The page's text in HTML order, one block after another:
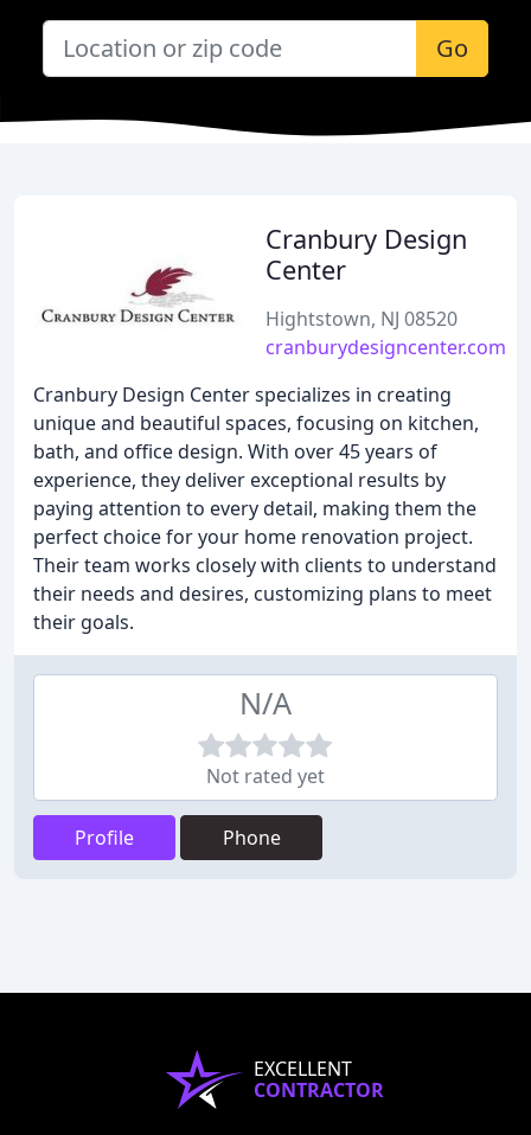
Go
Cranbury Design
Center
Hightstown, NJ 08520
cranburydesigncenter.com
Cranbury Design Center specializes in creating
unique and beautiful spaces, focusing on kitchen,
bath, and office design. With over 45 years of
experience, they deliver exceptional results by
paying attention to every detail, making them the
perfect choice for your home renovation project.
Their team works closely with clients to understand
their needs and desires, customizing plans to meet
their goals.
N/A
Not rated yet
Profile Phone
EXCELLENT
CONTRACTOR